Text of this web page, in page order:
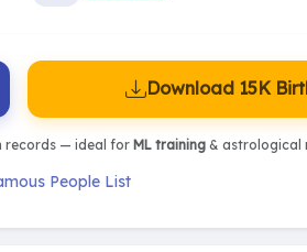
Download 15K
records — ideal for ML training& astrological
People List